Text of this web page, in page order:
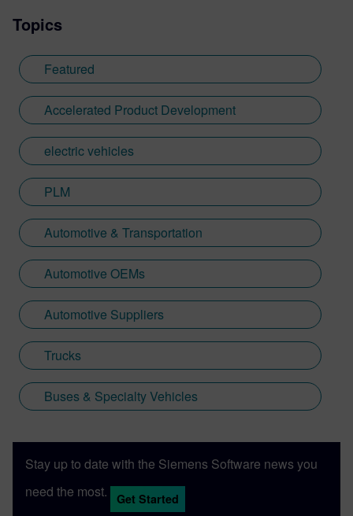
Topics
Featured
Accelerated Product Development
electric vehicles
PLM
Automotive & Transportation
Automotive OEMs
Automotive Suppliers
Trucks
Buses & Specialty Vehicles
Stay up to date with the Siemens Software news you
need the most.
Get Started